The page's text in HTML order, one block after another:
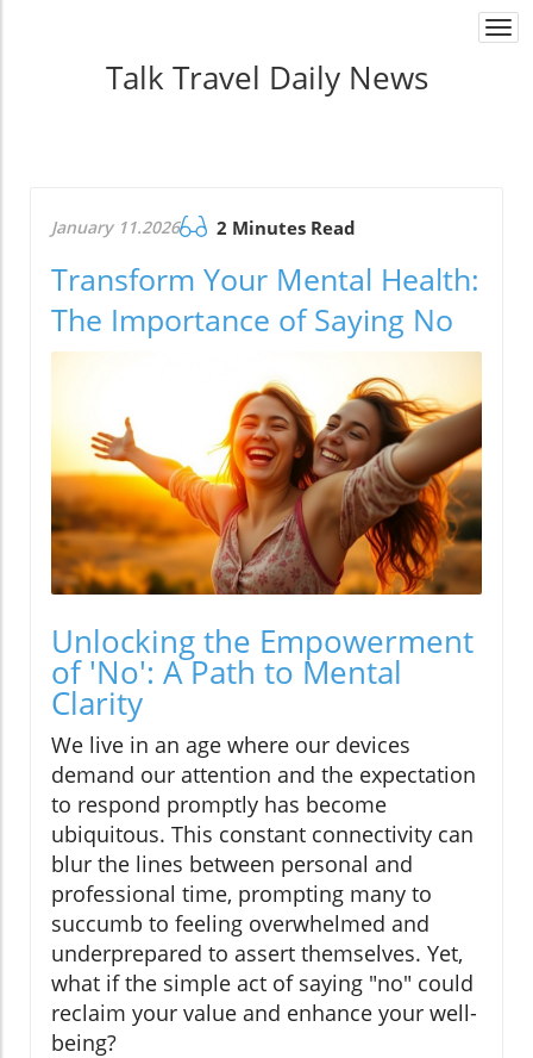
Talk Travel Daily News
January 11.2026 2 Minutes Read
Transform Your Mental Health:
The Importance of Saying No
Unlocking the Empowerment
of 'No': A Path to Mental
Clarity
We live in an age where our devices
demand our attention and the expectation
to respond promptly has become
ubiquitous. This constant connectivity can
blur the lines between personal and
professional time, prompting many to
succumb to feeling overwhelmed and
underprepared to assert themselves. Yet,
what if the simple act of saying "no" could
reclaim your value and enhance your well-
being?